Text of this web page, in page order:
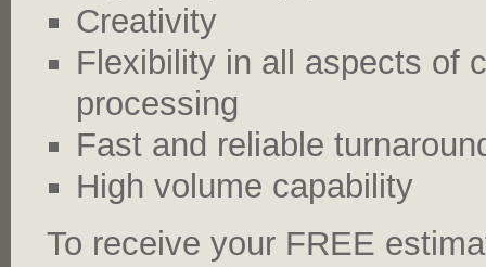
Creativity
Flexibility in all aspects of
processing
Fast and reliable
High volume capability
To receive your FREE